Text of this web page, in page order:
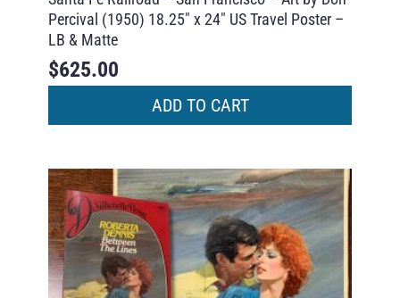
Percival (1950) 18.25″ x 24″ US Travel Poster –
LB & Matte
$625.00
ADD TO CART